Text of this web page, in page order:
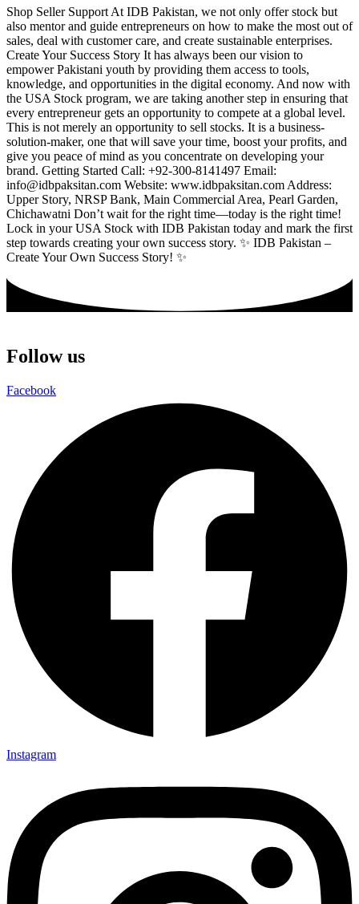
Shop Seller Support At IDB Pakistan, we not only offer stock but
also mentor and guide entrepreneurs on how to make the most out of
sales, deal with customer care, and create sustainable enterprises.
Create Your Success Story It has always been our vision to
empower Pakistani youth by providing them access to tools,
knowledge, and opportunities in the digital economy. And now with
the USA Stock program, we are taking another step in ensuring that
every entrepreneur gets an opportunity to compete at a global level.
This is not merely an opportunity to sell stocks. It is a business-
solution-maker, one that will save your time, boost your profits, and
give you peace of mind as you concentrate on developing your
brand. Getting Started Call: +92-300-8141497 Email:
info@idbpaksitan.com Website: www.idbpaksitan.com Address:
Upper Story, NRSP Bank, Main Commercial Area, Pearl Garden,
Chichawatni Don’t wait for the right time—today is the right time!
Lock in your USA Stock with IDB Pakistan today and mark the first
step towards creating your own success story. ✨ IDB Pakistan –
Create Your Own Success Story! ✨
Follow us
Facebook
Instagram